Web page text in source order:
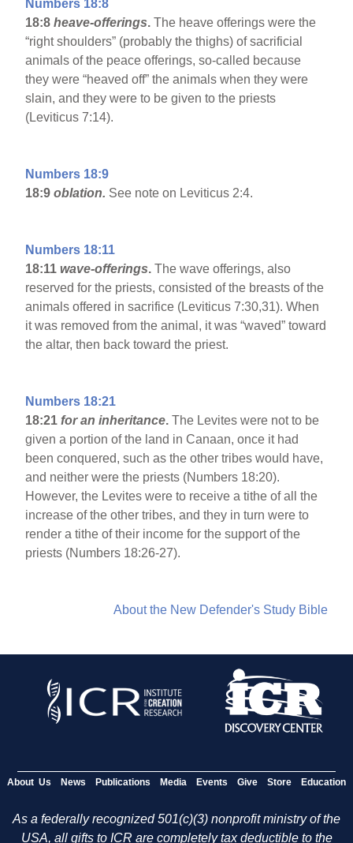
Numbers 18:8
18:8heave-offerings. The heave offerings were the
“right shoulders” (probably the thighs) of sacrificial
animals of the peace offerings, so-called because
they were “heaved off” the animals when they were
slain, and they were to be given to the priests
(Leviticus 7:14).
Numbers 18:9
18:9oblation. See note on Leviticus 2:4.
Numbers 18:11
18:11 wave-offerings. The wave offerings, also
reserved for the priests, consisted of the breasts of the
animals offered in sacrifice (Leviticus 7:30,31). When
it was removed from the animal, it was “waved” toward
the altar, then back toward the priest.
Numbers 18:21
18:21 for an inheritance. The Levites were not to be
given a portion of the land in Canaan, once it had
been conquered, such as the other tribes would have,
and neither were the priests (Numbers 18:20).
However, the Levites were to receive a tithe of all the
increase of the other tribes, and they in turn were to
render a tithe of their income for the support of the
priests (Numbers 18:26-27).
About the New Defender's Study Bible
About Us News Publications Media Events Give Store Education
As a federally recognized 501(c)(3) nonprofit ministry of the
USA, all gifts to ICR are completely tax deductible to the